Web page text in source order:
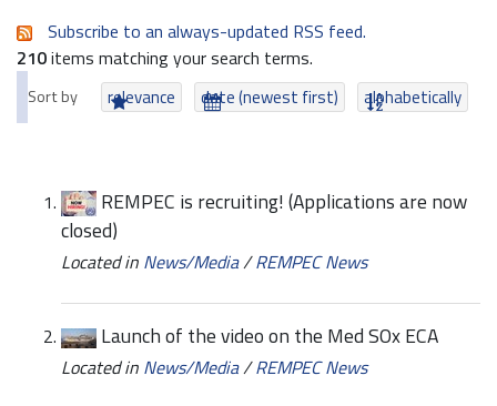
Subscribe to an always-updated RSS feed.
210items matching your search terms.
Sort by relevance date (newest first) alphabetically
REMPEC is recruiting! (Applications are now
closed)
Located in News/Media/REMPEC News
Launch of the video on the Med SOx ECA
Located in News/Media/REMPEC News